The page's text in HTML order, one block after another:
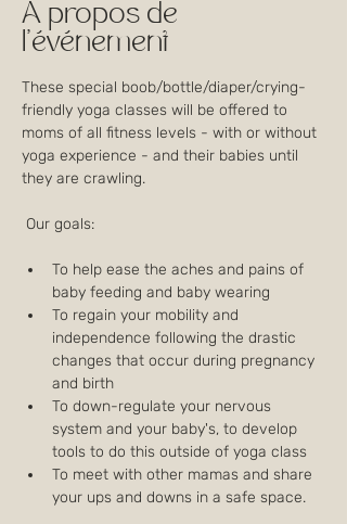
À propos de
l'événement
These special boob/bottle/diaper/crying-
friendly yoga classes will be offered to
moms of all fitness levels - with or without
yoga experience - and their babies until
they are crawling.
Our goals:
To help ease the aches and pains of
baby feeding and baby wearing
To regain your mobility and
independence following the drastic
changes that occur during pregnancy
and birth
To down-regulate your nervous
system and your baby's, to develop
tools to do this outside of yoga class
To meet with other mamas and share
your ups and downs in a safe space.